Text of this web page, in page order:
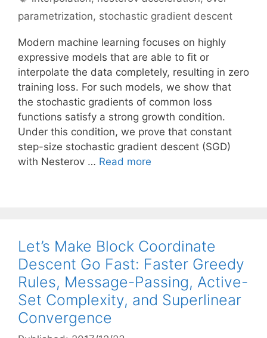
parametrization, stochastic gradient descent
Modern machine learning focuses on highly
expressive models that are able to fit or
interpolate the data completely, resulting in zero
training loss. For such models, we show that
the stochastic gradients of common loss
functions satisfy a strong growth condition.
Under this condition, we prove that constant
step-size stochastic gradient descent (SGD)
with Nesterov … Read more
Let’s Make Block Coordinate
Descent Go Fast: Faster Greedy
Rules, Message-Passing, Active-
Set Complexity, and Superlinear
Convergence